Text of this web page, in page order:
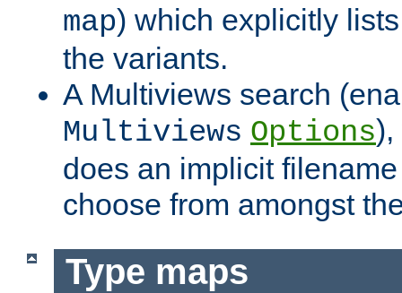
map) which explicitly
the variants.
A Multiviews search
Multiviews Options),
does an implicit
choose from amongst
Type maps